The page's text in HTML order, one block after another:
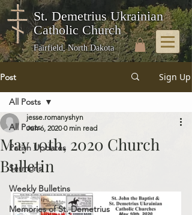
St. Demetrius Ukrainian
Catholic Church
Fairfield, North Dakota
Post Sign Up
All Posts
Parish Updates
Sermons
Weekly Bulletins
Memories of St. Demetrius
All Posts
May 10th, 2020 Church
Bulletin
jesse.romanyshyn
Jun 6, 2020 0 min read